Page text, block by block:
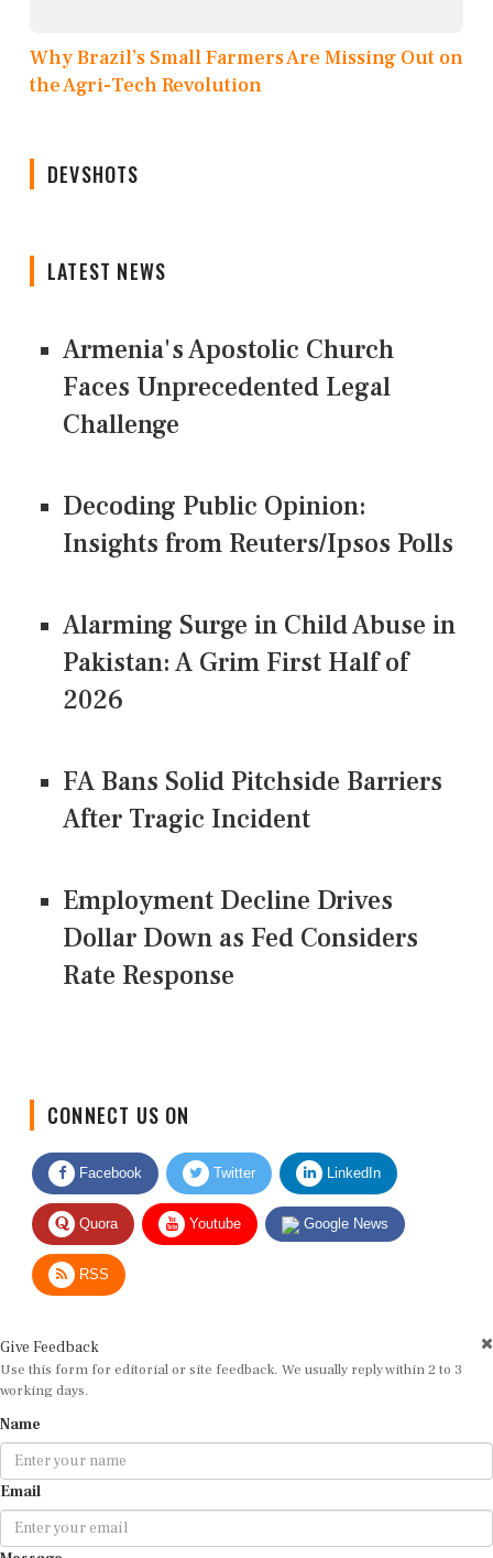
Why Brazil’s Small Farmers Are Missing Out on
the Agri-Tech Revolution
DEVSHOTS
LATEST NEWS
Armenia's Apostolic Church
Faces Unprecedented Legal
Challenge
Decoding Public Opinion:
Insights from Reuters/Ipsos Polls
Alarming Surge in Child Abuse in
Pakistan: A Grim First Half of
2026
FA Bans Solid Pitchside Barriers
After Tragic Incident
Employment Decline Drives
Dollar Down as Fed Considers
Rate Response
Facebook Twitter LinkedIn
Quora Youtube Google News
RSS
Use this form for editorial or site feedback. We usually reply within 2 to 3
working days.
Email
Message